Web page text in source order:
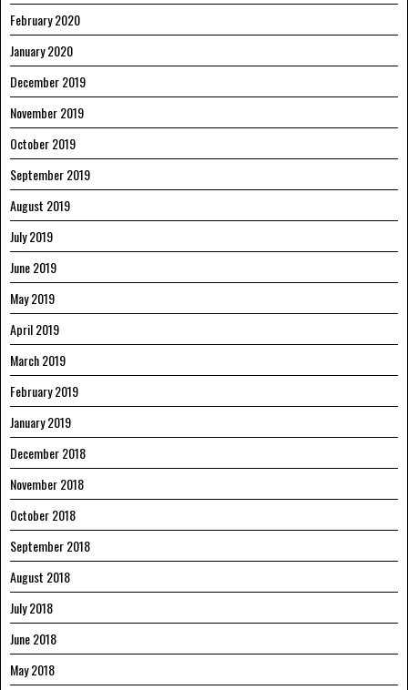
February 2020
January 2020
December 2019
November 2019
October 2019
September 2019
August 2019
July 2019
June 2019
May 2019
April 2019
March 2019
February 2019
January 2019
December 2018
November 2018
October 2018
September 2018
August 2018
July 2018
June 2018
May 2018